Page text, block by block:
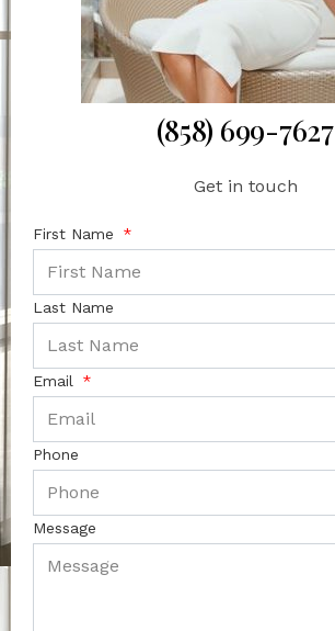
(858) 699-7627
Get in touch
First Name
Last Name
Email
Phone
Message